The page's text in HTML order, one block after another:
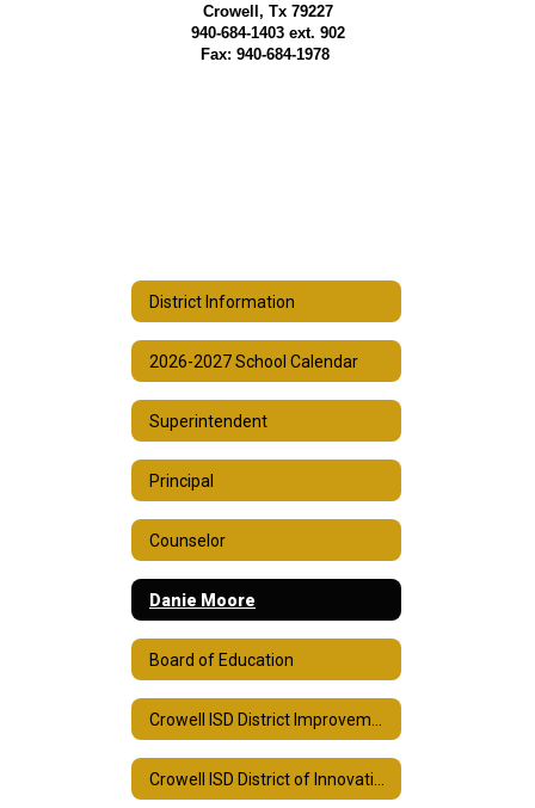
Crowell, Tx 79227
940-684-1403 ext. 902
Fax: 940-684-1978
District Information
2026-2027 School Calendar
Superintendent
Principal
Counselor
Danie Moore
Board of Education